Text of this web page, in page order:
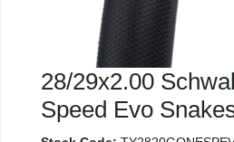
28/29x2.00
Speed Evo